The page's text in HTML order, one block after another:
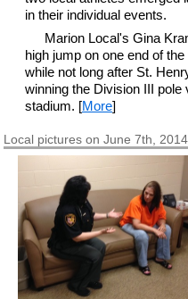
in their individual events.
Marion Local's Gina
high jump on one end of
while not long after St.
winning the Division III pole
stadium. [More]
Local pictures on June 7th, 2014